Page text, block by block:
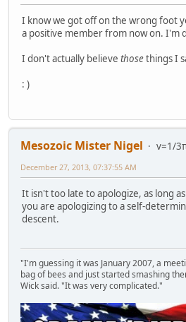
I know we got off on the wrong foot
a positive member from now on. I'm
I don't actually believe thosethings I
: )
Mesozoic Mister Nigel
v=1/
December 27, 2013, 07:37:55 AM
It isn't too late to apologize, as long
you are apologizing to a self-
descent.
"I'm guessing it was January 2007, a
bag of bees and just started smashing
Wick said. "It was very complicated."